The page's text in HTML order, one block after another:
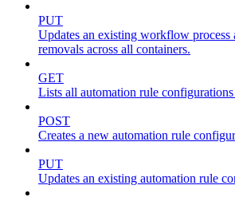
PUT
Updates an existing workflow process
removals across all containers.
GET
Lists all automation rule
POST
Creates a new automation rule
PUT
Updates an existing automation rule